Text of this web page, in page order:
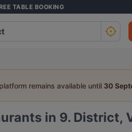
TABLE BOOKING
remains available until 30
in 9. District,